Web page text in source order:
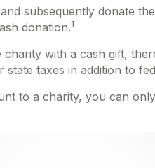
subsequently donate
donation.1
with a cash gift,
taxes in addition to
to a charity, you can